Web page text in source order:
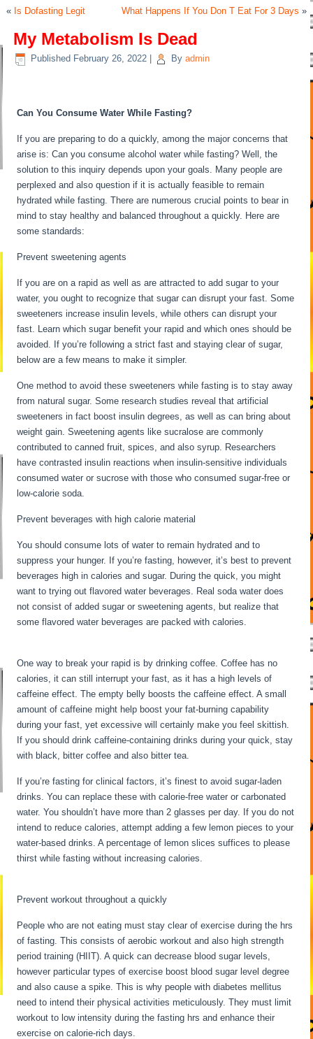
« Is Dofasting Legit What Happens If You Don T Eat For 3 Days »
My Metabolism Is Dead
Published February 26, 2022 By admin
Can You Consume Water While Fasting?
If you are preparing to do a quickly, among the major concerns that
arise is: Can you consume alcohol water while fasting? Well, the
solution to this inquiry depends upon your goals. Many people are
perplexed and also question if it is actually feasible to remain
hydrated while fasting. There are numerous crucial points to bear in
mind to stay healthy and balanced throughout a quickly. Here are
some standards:
Prevent sweetening agents
If you are on a rapid as well as are attracted to add sugar to your
water, you ought to recognize that sugar can disrupt your fast. Some
sweeteners increase insulin levels, while others can disrupt your
fast. Learn which sugar benefit your rapid and which ones should be
avoided. If you’re following a strict fast and staying clear of sugar,
below are a few means to make it simpler.
One method to avoid these sweeteners while fasting is to stay away
from natural sugar. Some research studies reveal that artificial
sweeteners in fact boost insulin degrees, as well as can bring about
weight gain. Sweetening agents like sucralose are commonly
contributed to canned fruit, spices, and also syrup. Researchers
have contrasted insulin reactions when insulin-sensitive individuals
consumed water or sucrose with those who consumed sugar-free or
low-calorie soda.
Prevent beverages with high calorie material
You should consume lots of water to remain hydrated and to
suppress your hunger. If you’re fasting, however, it’s best to prevent
beverages high in calories and sugar. During the quick, you might
want to trying out flavored water beverages. Real soda water does
not consist of added sugar or sweetening agents, but realize that
some flavored water beverages are packed with calories.
One way to break your rapid is by drinking coffee. Coffee has no
calories, it can still interrupt your fast, as it has a high levels of
caffeine effect. The empty belly boosts the caffeine effect. A small
amount of caffeine might help boost your fat-burning capability
during your fast, yet excessive will certainly make you feel skittish.
If you should drink caffeine-containing drinks during your quick, stay
with black, bitter coffee and also bitter tea.
If you’re fasting for clinical factors, it’s finest to avoid sugar-laden
drinks. You can replace these with calorie-free water or carbonated
water. You shouldn’t have more than 2 glasses per day. If you do not
intend to reduce calories, attempt adding a few lemon pieces to your
water-based drinks. A percentage of lemon slices suffices to please
thirst while fasting without increasing calories.
Prevent workout throughout a quickly
People who are not eating must stay clear of exercise during the hrs
of fasting. This consists of aerobic workout and also high strength
period training (HIIT). A quick can decrease blood sugar levels,
however particular types of exercise boost blood sugar level degree
and also cause a spike. This is why people with diabetes mellitus
need to intend their physical activities meticulously. They must limit
workout to low intensity during the fasting hrs and enhance their
exercise on calorie-rich days.